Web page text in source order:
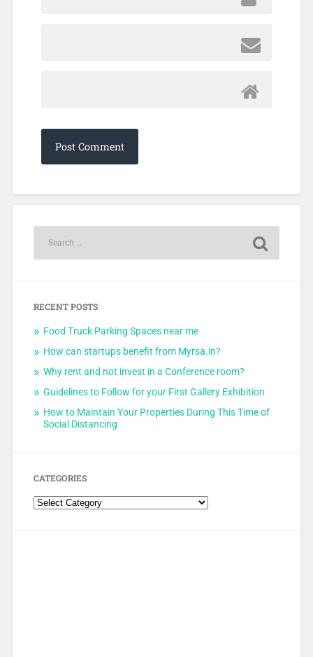
RECENT POSTS
Food Truck Parking Spaces near me
How can startups benefit from Myrsa.in?
Why rent and not invest in a Conference room?
Guidelines to Follow for your First Gallery Exhibition
How to Maintain Your Properties During This Time of
Social Distancing
CATEGORIES
Categories